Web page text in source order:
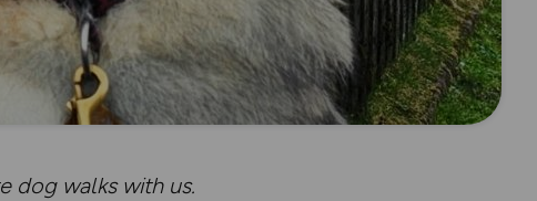
dog walks with us.